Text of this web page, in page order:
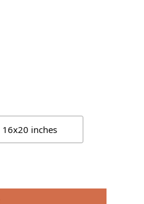
16x20 inches